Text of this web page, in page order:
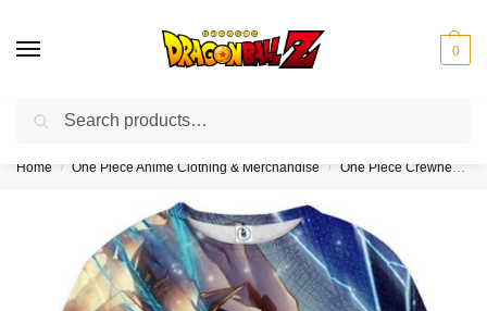
0
❤️10% discount on orders over $150. Code: “DBZ150”
Home / One Piece Anime Clothing & Merchandise / One Piece Crewneck Sweatshirts (Kids & Adults)